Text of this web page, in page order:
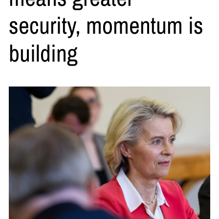
security, momentum is
building